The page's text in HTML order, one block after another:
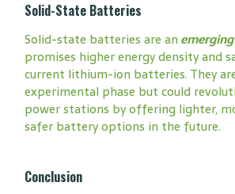
Solid-State Batteries
Solid-state batteries are an
promises higher energy density and
current lithium-ion batteries. They
experimental phase but could
power stations by offering lighter,
safer battery options in the future.
Conclusion